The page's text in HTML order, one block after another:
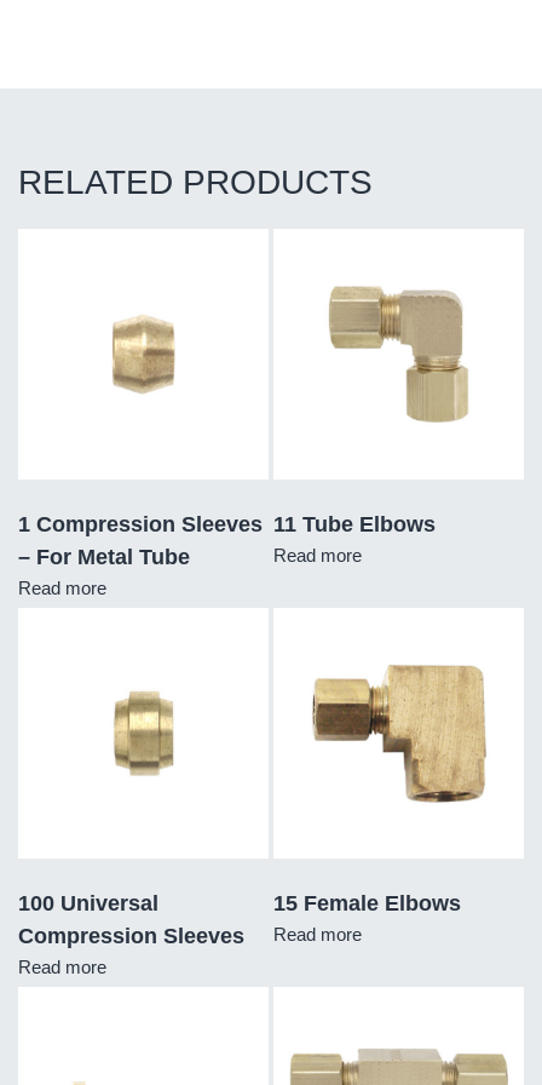
RELATED PRODUCTS
1 Compression Sleeves
– For Metal Tube
Read more
11 Tube Elbows
Read more
100 Universal
Compression Sleeves
Read more
15 Female Elbows
Read more